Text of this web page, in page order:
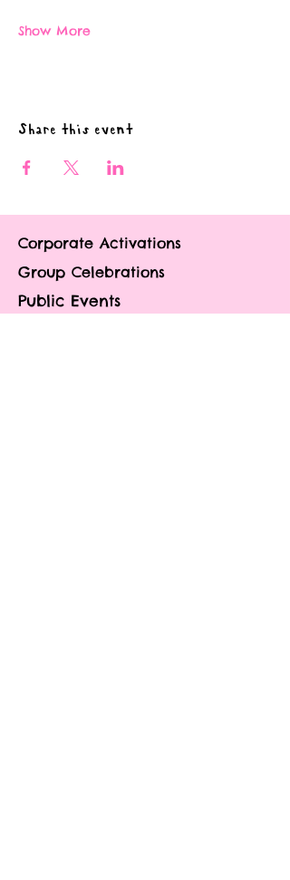
Show More
Share this event
Corporate Activations
Group Celebrations
Public Events